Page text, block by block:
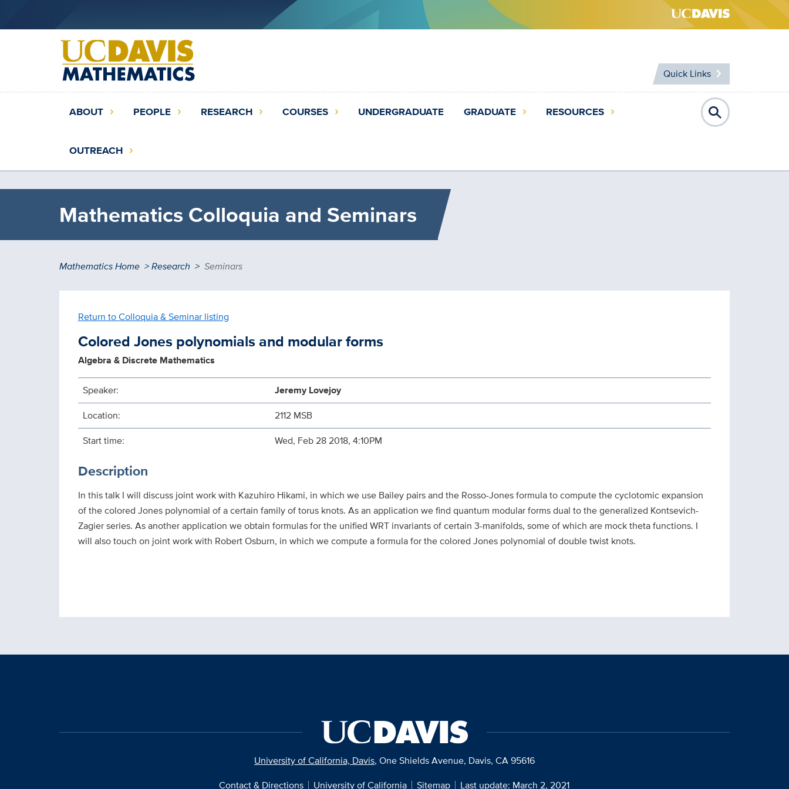
Main
(extended
config)
ABOUT PEOPLE RESEARCH COURSES UNDERGRADUATE GRADUATE RESOURCES
OUTREACH
Quick Links
Mathematics Colloquia and Seminars
Breadcrumb
Mathematics Home Research Seminars
Return to Colloquia & Seminar listing
Colored Jones polynomials and modular forms
Algebra & Discrete Mathematics
Speaker:
Jeremy Lovejoy
Location:
2112 MSB
Start time:
Wed, Feb 28 2018, 4:10PM
Description
In this talk I will discuss joint work with Kazuhiro Hikami, in which we use Bailey pairs and the Rosso-Jones formula to compute the cyclotomic expansion
of the colored Jones polynomial of a certain family of torus knots. As an application we find quantum modular forms dual to the generalized Kontsevich-
Zagier series. As another application we obtain formulas for the unified WRT invariants of certain 3-manifolds, some of which are mock theta functions. I
will also touch on joint work with Robert Osburn, in which we compute a formula for the colored Jones polynomial of double twist knots.
University of California, Davis, One Shields Avenue, Davis, CA 95616
Contact & Directions
University of California Sitemap Last update: March 2, 2021